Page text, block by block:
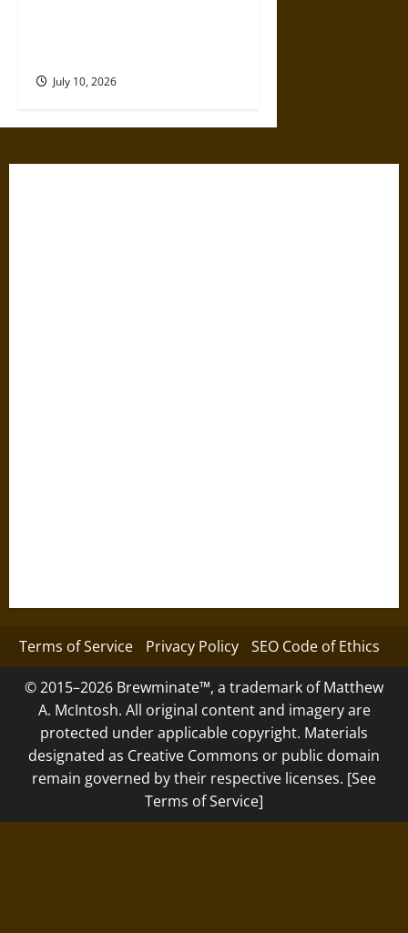
July 10, 2026
Terms of Service Privacy Policy SEO Code of Ethics
© 2015–2026 Brewminate™, a trademark of Matthew
A. McIntosh. All original content and imagery are
protected under applicable copyright. Materials
designated as Creative Commons or public domain
remain governed by their respective licenses. [See
Terms of Service]